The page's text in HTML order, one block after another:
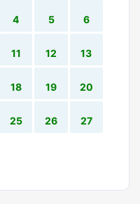
4 5 6
11 12 13
18 19 20
25 26 27